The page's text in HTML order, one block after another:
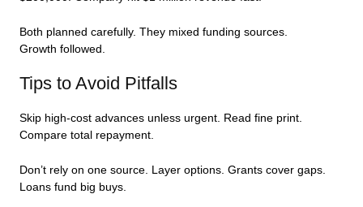
Both planned carefully. They mixed funding sources.
Growth followed.
Tips to Avoid Pitfalls
Skip high-cost advances unless urgent. Read fine print.
Compare total repayment.
Don’t rely on one source. Layer options. Grants cover gaps.
Loans fund big buys.